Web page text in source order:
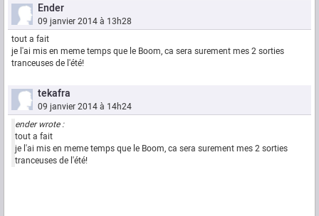
Ender
09 janvier 2014 à 13h28
tout a fait
je l'ai mis en meme temps que le Boom, ca sera surement mes 2 sorties
tranceuses de l'été!
tekafra
09 janvier 2014 à 14h24
ender wrote :
tout a fait
je l'ai mis en meme temps que le Boom, ca sera surement mes 2 sorties
tranceuses de l'été!